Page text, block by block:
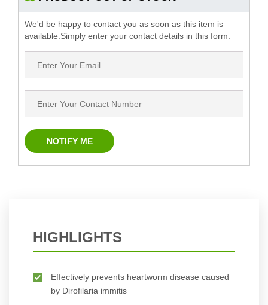
We'd be happy to contact you as soon as this item is
available.Simply enter your contact details in this form.
HIGHLIGHTS
Effectively prevents heartworm disease caused
by Dirofilaria immitis